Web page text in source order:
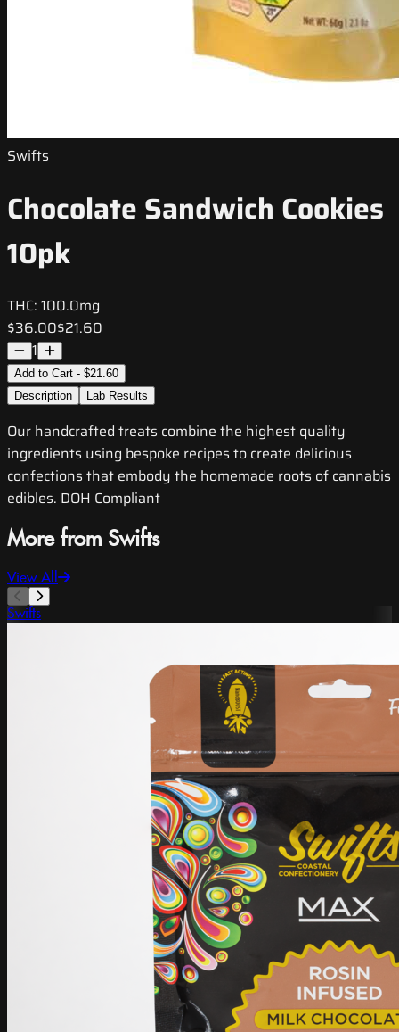
Swifts
Chocolate Sandwich Cookies
10pk
THC: 100.0mg
$36.00$21.60
1
Add to Cart - $21.60
Description
Lab Results
Our handcrafted treats combine the highest quality
ingredients using bespoke recipes to create delicious
confections that embody the homemade roots of cannabis
edibles. DOH Compliant
More from Swifts
View All
Swifts